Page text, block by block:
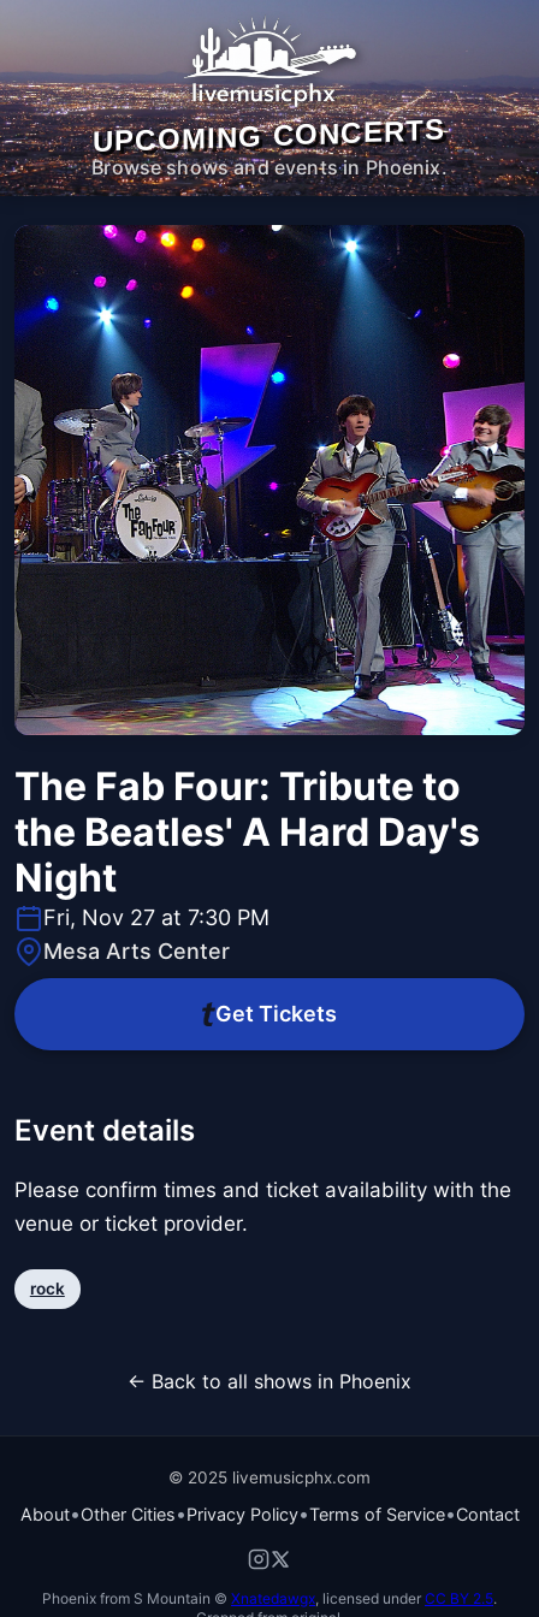
UPCOMING CONCERTS
Browse shows and events in Phoenix.
The Fab Four: Tribute to
the Beatles' A Hard Day's
Night
Fri, Nov 27 at 7:30 PM
Mesa Arts Center
Get Tickets
Event details
Please confirm times and ticket availability with the
venue or ticket provider.
rock
← Back to all shows in Phoenix
© 2025 livemusicphx.com
About•Other Cities•Privacy Policy•Terms of Service•Contact
Phoenix from S Mountain © Xnatedawgx , licensed under CC BY 2.5.